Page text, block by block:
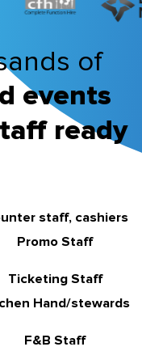
of
events
ready
staff, cashiers
Promo Staff
Ticketing Staff
Hand/stewards
F&B Staff